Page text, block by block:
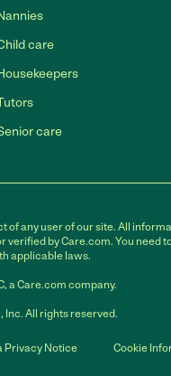
care
care
any user of our site. All
by Care.com. You need
applicable laws.
a Care.com company.
Inc. All rights reserved.
Privacy Notice Cookie